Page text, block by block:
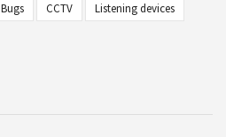
Bugs CCTV
Listening devices